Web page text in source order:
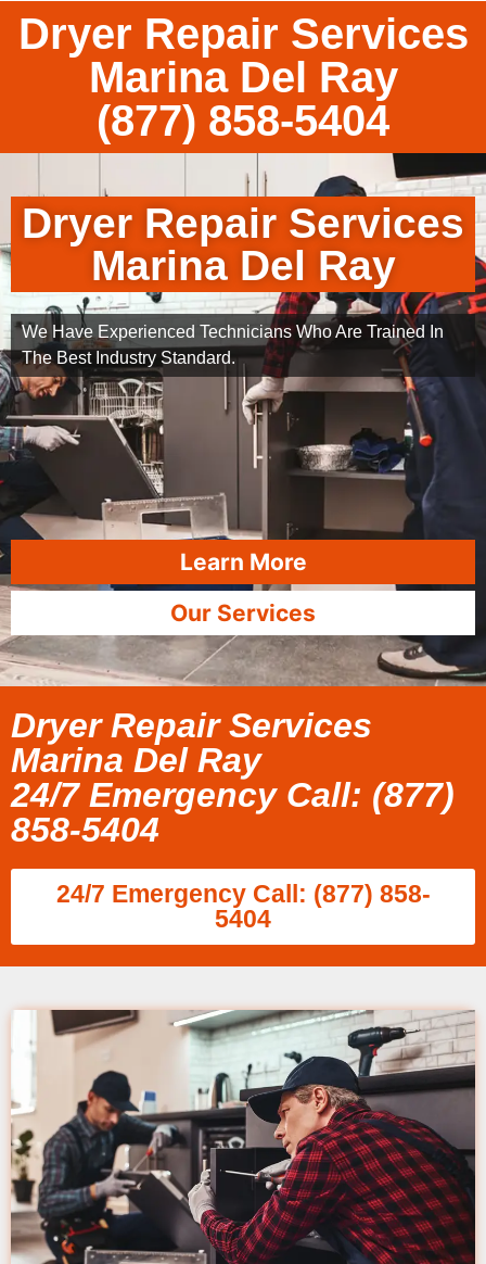
Dryer Repair Services
Marina Del Ray
(877) 858-5404
Dryer Repair Services
Marina Del Ray
We Have Experienced Technicians Who Are Trained In
The Best Industry Standard.
Learn More
Our Services
Dryer Repair Services
Marina Del Ray
24/7 Emergency Call: (877)
858-5404
24/7 Emergency Call: (877) 858-
5404